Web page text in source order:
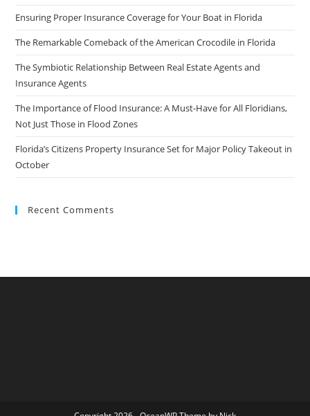
Ensuring Proper Insurance Coverage for Your Boat in Florida
The Remarkable Comeback of the American Crocodile in Florida
The Symbiotic Relationship Between Real Estate Agents and
Insurance Agents
The Importance of Flood Insurance: A Must-Have for All Floridians,
Not Just Those in Flood Zones
Florida’s Citizens Property Insurance Set for Major Policy Takeout in
October
Recent Comments